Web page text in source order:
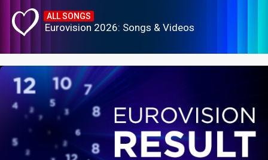
ALL SONGS
Eurovision 2026: Songs & Videos